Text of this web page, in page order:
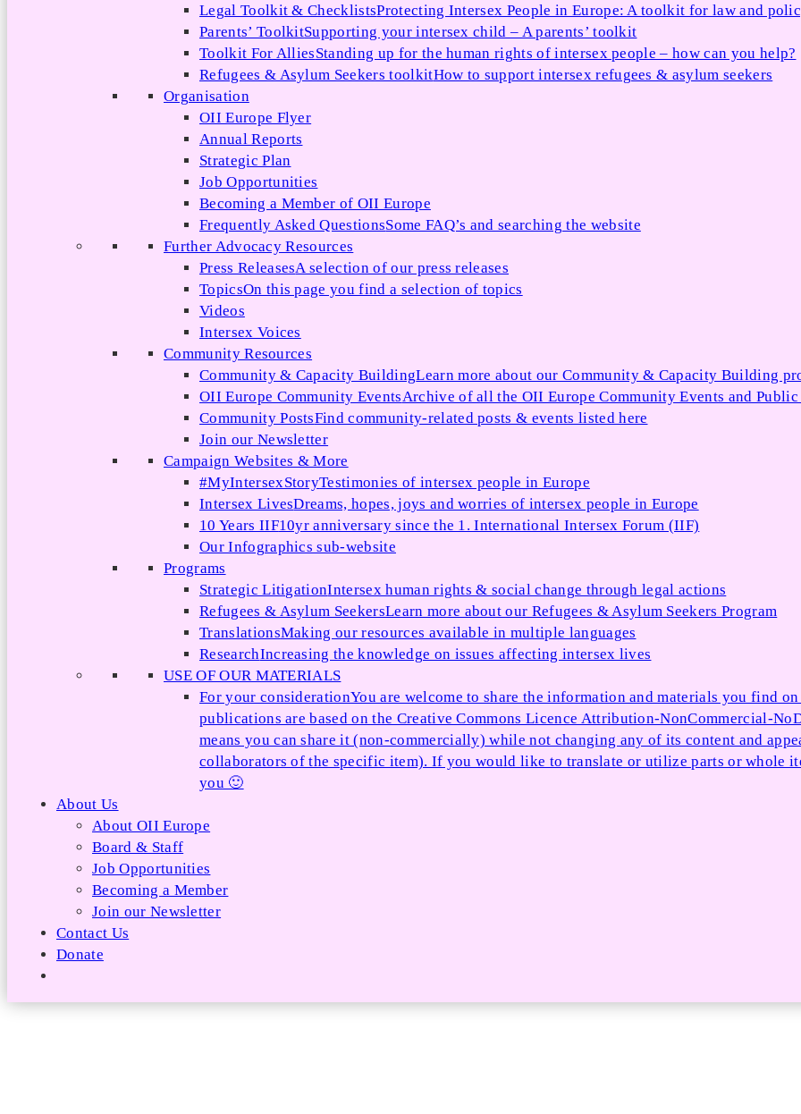
Legal Toolkit & ChecklistsProtecting Intersex People in Europe: A toolkit for law and
Parents’ ToolkitSupporting your intersex child – A parents’ toolkit
Toolkit For AlliesStanding up for the human rights of intersex people – how can you help?
Refugees & Asylum Seekers toolkitHow to support intersex refugees & asylum seekers
Organisation
OII Europe Flyer
Annual Reports
Strategic Plan
Job Opportunities
Becoming a Member of OII Europe
Frequently Asked QuestionsSome FAQ’s and searching the website
Further Advocacy Resources
Press ReleasesA selection of our press releases
TopicsOn this page you find a selection of topics
Videos
Intersex Voices
Community Resources
Community & Capacity BuildingLearn more about our Community & Capacity Building
OII Europe Community EventsArchive of all the OII Europe Community Events and Public
Community PostsFind community-related posts & events listed here
Join our Newsletter
Campaign Websites & More
#MyIntersexStoryTestimonies of intersex people in Europe
Intersex LivesDreams, hopes, joys and worries of intersex people in Europe
10 Years IIF10yr anniversary since the 1. International Intersex Forum (IIF)
Our Infographics sub-website
Programs
Strategic LitigationIntersex human rights & social change through legal actions
Refugees & Asylum SeekersLearn more about our Refugees & Asylum Seekers Program
TranslationsMaking our resources available in multiple languages
ResearchIncreasing the knowledge on issues affecting intersex lives
USE OF OUR MATERIALS
For your considerationYou are welcome to share the information and materials you find
publications are based on the Creative Commons Licence Attribution-NonCommercial-
means you can share it (non-commercially) while not changing any of its content and
collaborators of the specific item). If you would like to translate or utilize parts or whole
you 🙂
About Us
About OII Europe
Board & Staff
Job Opportunities
Becoming a Member
Join our Newsletter
Contact Us
Donate